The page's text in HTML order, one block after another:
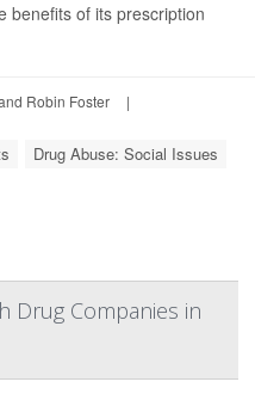
benefits of its prescription
Robin Foster
|
Drug Abuse: Social Issues
Drug Companies in